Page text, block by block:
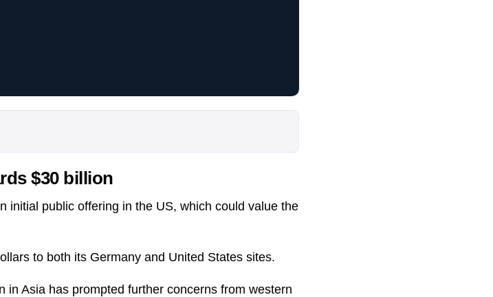
$30 billion
initial public offering in the US, which could value the
to both its Germany and United States sites.
in Asia has prompted further concerns from western